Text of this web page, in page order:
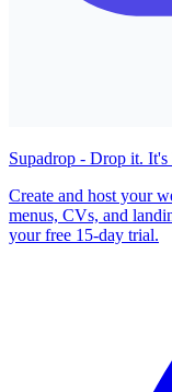
Supadrop - Drop it. It's
Create and host your
menus, CVs, and
your free 15-day trial.